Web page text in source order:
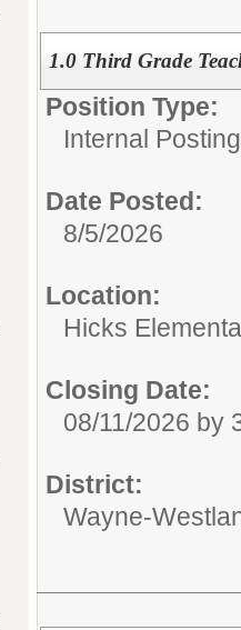
1.0 Third Grade
Position Type:
Internal
Date Posted:
8/5/2026
Location:
Hicks
Closing Date:
08/11/2026 by
District:
Wayne-